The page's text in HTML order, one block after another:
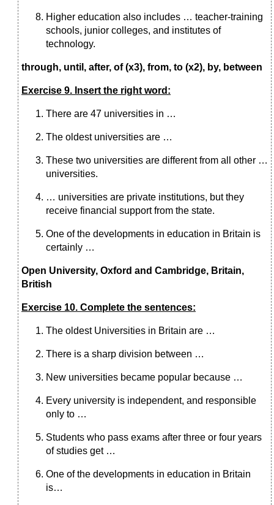
Higher education also includes … teacher-training
schools, junior colleges, and institutes of
technology.
through, until, after, of (x3), from, to (x2), by, between
Exercise 9. Insert the right word:
There are 47 universities in …
The oldest universities are …
These two universities are different from all other …
universities.
… universities are private institutions, but they
receive financial support from the state.
One of the developments in education in Britain is
certainly …
Open University, Oxford and Cambridge, Britain,
British
Exercise 10. Complete the sentences:
The oldest Universities in Britain are …
There is a sharp division between …
New universities became popular because …
Every university is independent, and responsible
only to …
Students who pass exams after three or four years
of studies get …
One of the developments in education in Britain
is…